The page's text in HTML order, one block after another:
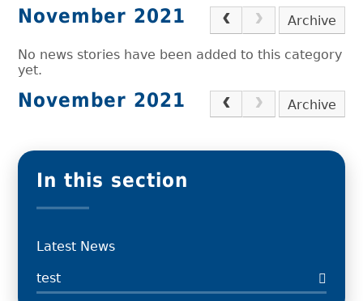
November 2021 Archive
No news stories have been added to this category
yet.
November 2021 Archive
In this section
Latest News
test